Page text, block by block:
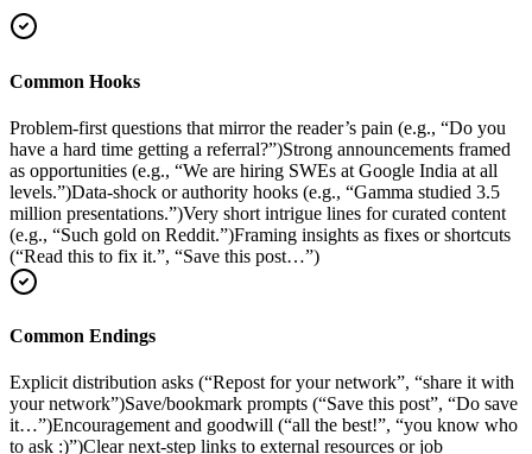
Common Hooks
Problem-first questions that mirror the reader’s pain (e.g., “Do you
have a hard time getting a referral?”)Strong announcements framed
as opportunities (e.g., “We are hiring SWEs at Google India at all
levels.”)Data-shock or authority hooks (e.g., “Gamma studied 3.5
million presentations.”)Very short intrigue lines for curated content
(e.g., “Such gold on Reddit.”)Framing insights as fixes or shortcuts
(“Read this to fix it.”, “Save this post…”)
Common Endings
Explicit distribution asks (“Repost for your network”, “share it with
your network”)Save/bookmark prompts (“Save this post”, “Do save
it…”)Encouragement and goodwill (“all the best!”, “you know who
to ask :)”)Clear next-step links to external resources or job